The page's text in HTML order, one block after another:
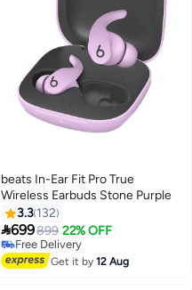
beats In-Ear Fit Pro True
Wireless Earbuds Stone Purple
3.3 132
699899 22% OFF
Free Delivery
Free Delivery
Get it by12 Aug